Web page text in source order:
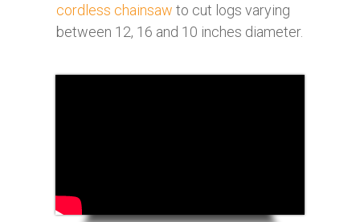
cordless chainsaw to cut logs varying
between 12, 16 and 10 inches diameter.